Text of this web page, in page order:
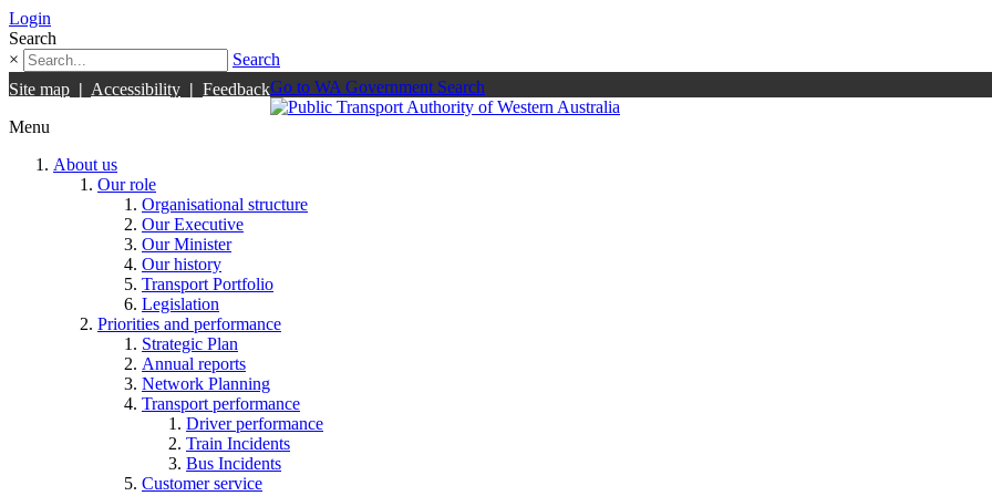
Login
Search
×
Search
Site map | Accessibility | FeedbackGo to WA Government Search
Menu
About us
Our role
Organisational structure
Our Executive
Our Minister
Our history
Transport Portfolio
Legislation
Priorities and performance
Strategic Plan
Annual reports
Network Planning
Transport performance
Driver performance
Train Incidents
Bus Incidents
Customer service